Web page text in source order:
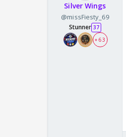
Silver Wings
@missFiesty_69
Stunner 37
+ 63